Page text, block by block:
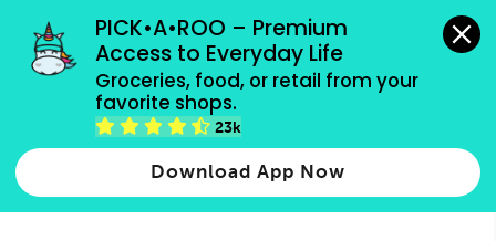
PICK•A•ROO – Premium
Access to Everyday Life
Groceries, food, or retail from your
favorite shops.
23k
Download App Now
grocery orders, all payment methods accepted.
Type 2 or more characters for results.
more